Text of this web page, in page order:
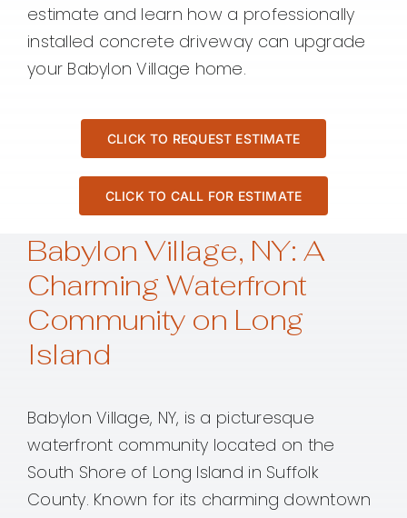
estimate and learn how a professionally
installed concrete driveway can upgrade
your Babylon Village home.
CLICK TO REQUEST ESTIMATE
CLICK TO CALL FOR ESTIMATE
Babylon Village, NY: A
Charming Waterfront
Community on Long
Island
Babylon Village, NY, is a picturesque
waterfront community located on the
South Shore of Long Island in Suffolk
County. Known for its charming downtown